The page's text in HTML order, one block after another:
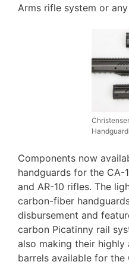
Arms rifle system or
Components now
handguards for the CA-
and AR-10 rifles. The
carbon-fiber
disbursement and
carbon Picatinny rail
also making their
barrels available for the